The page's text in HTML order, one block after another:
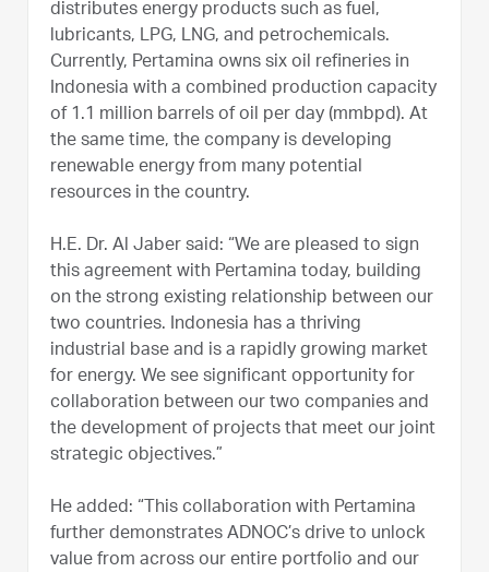
distributes energy products such as fuel,
lubricants, LPG, LNG, and petrochemicals.
Currently, Pertamina owns six oil refineries in
Indonesia with a combined production capacity
of 1.1 million barrels of oil per day (mmbpd). At
the same time, the company is developing
renewable energy from many potential
resources in the country.
H.E. Dr. Al Jaber said: “We are pleased to sign
this agreement with Pertamina today, building
on the strong existing relationship between our
two countries. Indonesia has a thriving
industrial base and is a rapidly growing market
for energy. We see significant opportunity for
collaboration between our two companies and
the development of projects that meet our joint
strategic objectives.”
He added: “This collaboration with Pertamina
further demonstrates ADNOC’s drive to unlock
value from across our entire portfolio and our